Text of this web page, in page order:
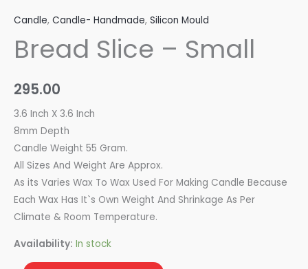
Candle, Candle- Handmade, Silicon Mould
Bread Slice – Small
295.00
3.6 Inch X 3.6 Inch
8mm Depth
Candle Weight 55 Gram.
All Sizes And Weight Are Approx.
As its Varies Wax To Wax Used For Making Candle Because
Each Wax Has It`s Own Weight And Shrinkage As Per
Climate & Room Temperature.
Availability: In stock